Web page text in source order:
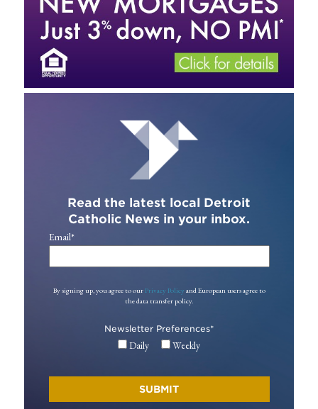
Read the latest local Detroit
Catholic News in your inbox.
Email*
By signing up, you agree to our Privacy Policy and European users agree to
the data transfer policy.
Newsletter Preferences*
Daily Weekly